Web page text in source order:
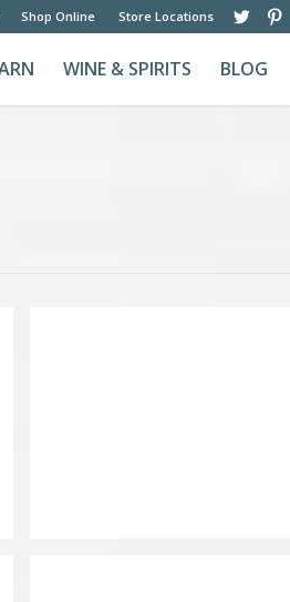
Shop Online Store Locations
WINE & SPIRITS BLOG